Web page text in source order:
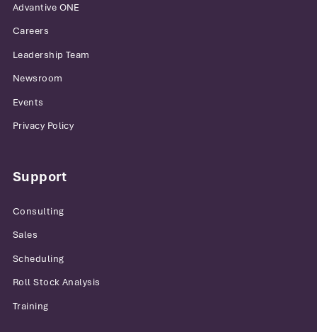
Advantive ONE
Careers
Leadership Team
Newsroom
Events
Privacy Policy
Support
Consulting
Sales
Scheduling
Roll Stock Analysis
Training